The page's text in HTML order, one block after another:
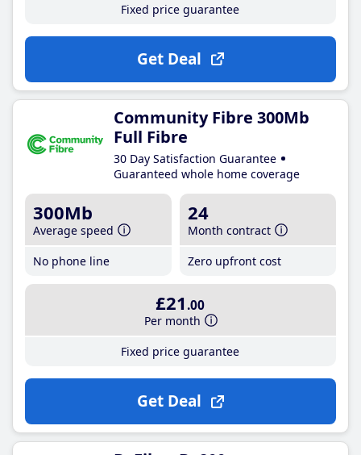
Fixed price guarantee
Get Deal
Community Fibre 300Mb
Full Fibre
30 Day Satisfaction Guarantee
Guaranteed whole home coverage
300Mb
Average speed
No phone line
24
Month contract
Zero upfront cost
£21 .00
Per month
Fixed price guarantee
Get Deal